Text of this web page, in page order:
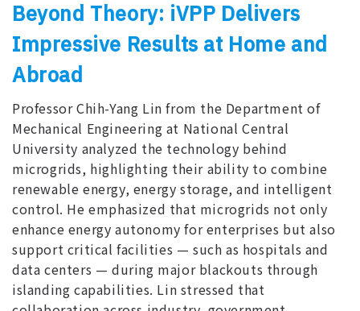
Beyond Theory: iVPP Delivers
Impressive Results at Home and
Abroad
Professor Chih-Yang Lin from the Department of
Mechanical Engineering at National Central
University analyzed the technology behind
microgrids, highlighting their ability to combine
renewable energy, energy storage, and intelligent
control. He emphasized that microgrids not only
enhance energy autonomy for enterprises but also
support critical facilities — such as hospitals and
data centers — during major blackouts through
islanding capabilities. Lin stressed that